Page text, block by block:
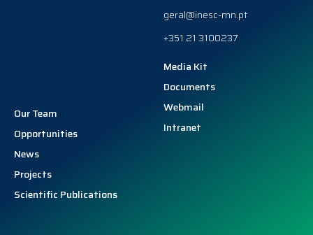
geral@inesc-mn.pt
+351 21 3100237
Our Team
Opportunities
News
Projects
Scientific Publications
Media Kit
Documents
Webmail
Intranet